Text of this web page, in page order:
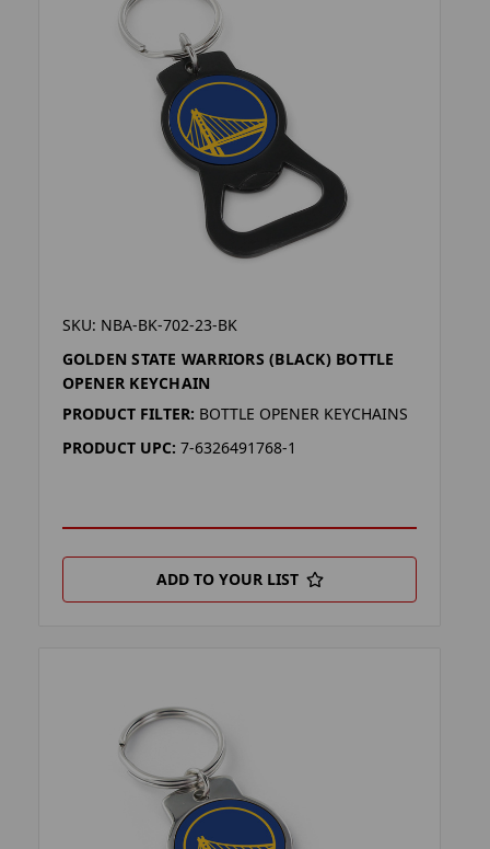
SKU: NBA-BK-702-23-BK
GOLDEN STATE WARRIORS (BLACK) BOTTLE
OPENER KEYCHAIN
PRODUCT FILTER: BOTTLE OPENER KEYCHAINS
PRODUCT UPC: 7-6326491768-1
ADD TO YOUR LIST